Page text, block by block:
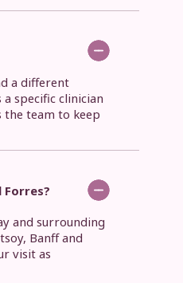
a different
specific clinician
the team to keep
and surrounding
Banff and
visit as